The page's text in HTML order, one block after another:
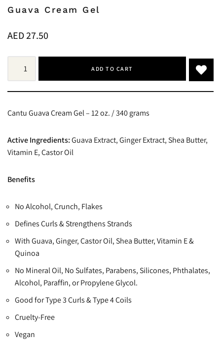
Guava Cream Gel
AED27.50
ADD TO CART
Cantu Guava Cream Gel – 12 oz. / 340 grams
Active Ingredients:Guava Extract, Ginger Extract, Shea Butter,
Vitamin E, Castor Oil
Benefits
No Alcohol, Crunch, Flakes
Defines Curls & Strengthens Strands
With Guava, Ginger, Castor Oil, Shea Butter, Vitamin E &
Quinoa
No Mineral Oil, No Sulfates, Parabens, Silicones, Phthalates,
Alcohol, Paraffin, or Propylene Glycol.
Good for Type 3 Curls & Type 4 Coils
Cruelty-Free
Vegan